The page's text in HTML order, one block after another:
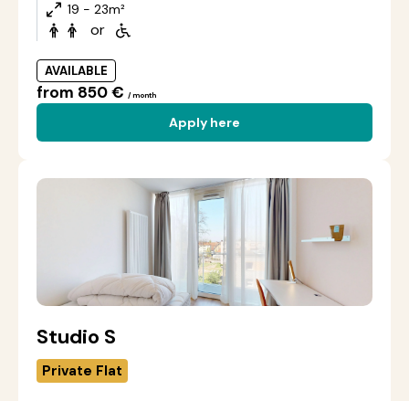
19 - 23m²
or
AVAILABLE
from 850 € / month
Apply here
Studio S
Private Flat